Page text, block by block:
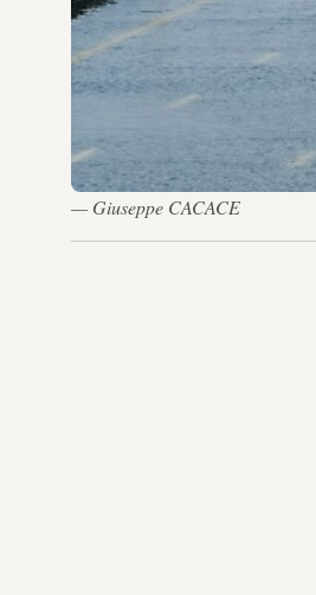
— Giuseppe CACACE